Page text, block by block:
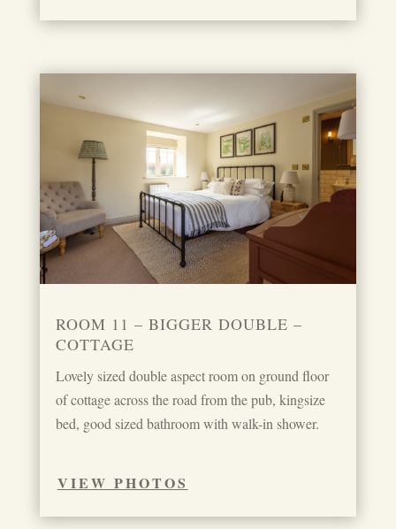
ROOM 11 – BIGGER DOUBLE –
COTTAGE
Lovely sized double aspect room on ground floor
of cottage across the road from the pub, kingsize
bed, good sized bathroom with walk-in shower.
VIEW PHOTOS